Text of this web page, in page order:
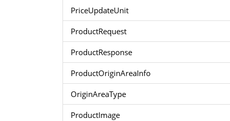
PriceUpdateUnit
ProductRequest
ProductResponse
ProductOriginAreaInfo
OriginAreaType
ProductImage